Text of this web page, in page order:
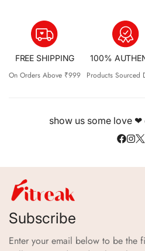
FREE SHIPPING
On Orders Above ₹999
100%
Products Sourced
show us some love ❤
Subscribe
Enter your email below to be the